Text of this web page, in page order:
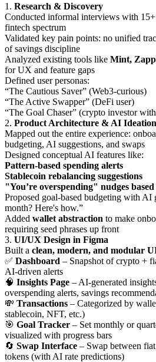
1. Research & Discovery
Conducted informal interviews with 15+
fintech spectrum
Validated key pain points: no unified
of savings discipline
Analyzed existing tools like Mint,
for UX and feature gaps
Defined user personas:
“The Cautious Saver” (Web3-curious)
“The Active Swapper” (DeFi user)
“The Goal Chaser” (crypto investor
2. Product Architecture & AI Ideation
Mapped out the entire experience:
budgeting, AI suggestions, and swaps
Designed conceptual AI features like:
Pattern-based spending alerts
Stablecoin rebalancing suggestions
"You’re overspending" nudges
Proposed goal-based budgeting with AI
month? Here's how.”
Added wallet abstraction to make
requiring seed phrases up front
3. UI/UX Design in Figma
Built a clean, modern, and modular
✅ Dashboard – Snapshot of crypto +
AI-driven alerts
🧠 Insights Page – AI-generated
overspending alerts, savings
💸 Transactions – Categorized by
stablecoin, NFT, etc.)
🎯 Goal Tracker – Set monthly or
visualized with progress bars
🔄 Swap Interface – Swap between
tokens (with AI rate predictions)